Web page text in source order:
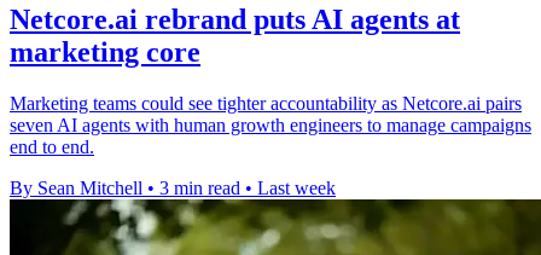
Netcore.ai rebrand puts AI agents at
marketing core
Marketing teams could see tighter accountability as Netcore.ai pairs
seven AI agents with human growth engineers to manage campaigns
end to end.
By Sean Mitchell • 3 min read • Last week